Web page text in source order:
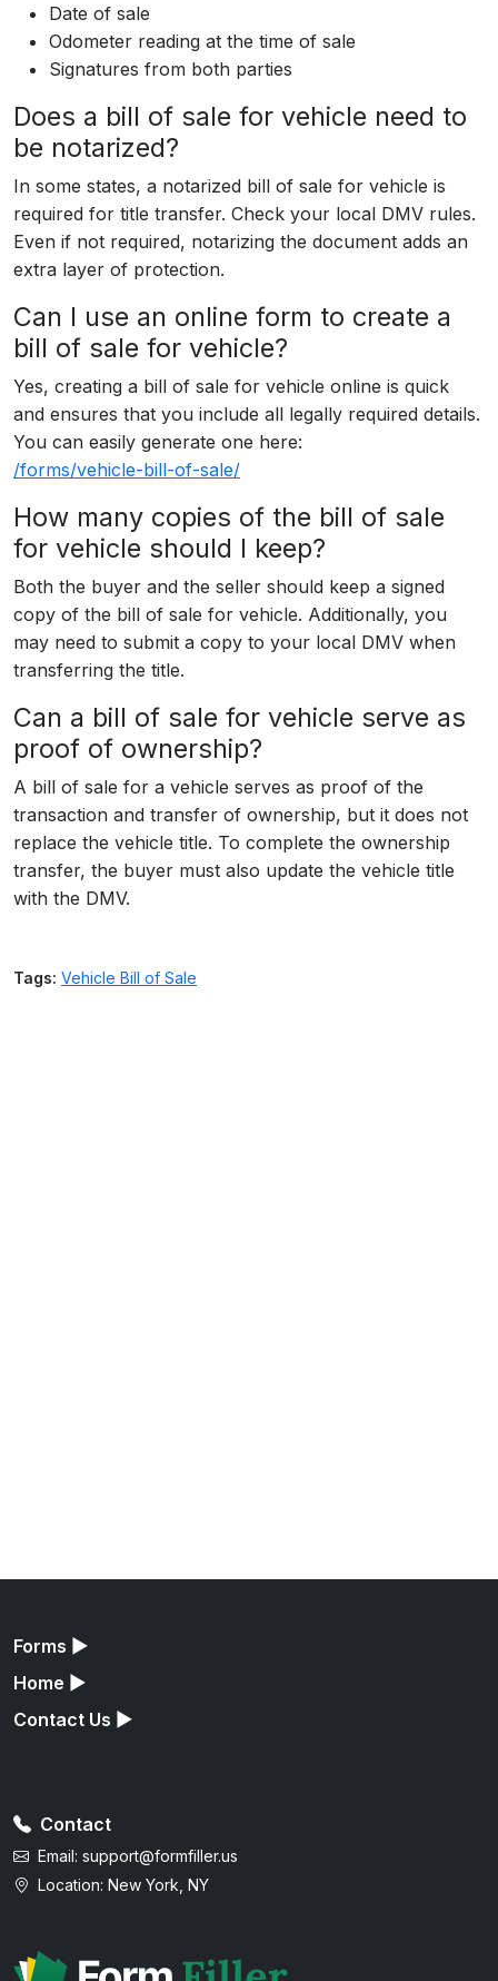
Date of sale
Odometer reading at the time of sale
Signatures from both parties
Does a bill of sale for vehicle need to
be notarized?
In some states, a notarized bill of sale for vehicle is
required for title transfer. Check your local DMV rules.
Even if not required, notarizing the document adds an
extra layer of protection.
Can I use an online form to create a
bill of sale for vehicle?
Yes, creating a bill of sale for vehicle online is quick
and ensures that you include all legally required details.
You can easily generate one here:
/forms/vehicle-bill-of-sale/
How many copies of the bill of sale
for vehicle should I keep?
Both the buyer and the seller should keep a signed
copy of the bill of sale for vehicle. Additionally, you
may need to submit a copy to your local DMV when
transferring the title.
Can a bill of sale for vehicle serve as
proof of ownership?
A bill of sale for a vehicle serves as proof of the
transaction and transfer of ownership, but it does not
replace the vehicle title. To complete the ownership
transfer, the buyer must also update the vehicle title
with the DMV.
Tags: Vehicle Bill of Sale
Forms ▶
Home ▶
Contact Us ▶
Contact
Email: support@formfiller.us
Location: New York, NY